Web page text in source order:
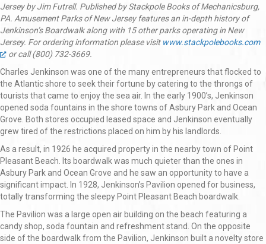
Jersey by Jim Futrell. Published by Stackpole Books of Mechanicsburg,
PA. Amusement Parks of New Jersey features an in-depth history of
Jenkinson’s Boardwalk along with 15 other parks operating in New
Jersey. For ordering information please visit www.stackpolebooks.com
or call (800) 732-3669.
Charles Jenkinson was one of the many entrepreneurs that flocked to
the Atlantic shore to seek their fortune by catering to the throngs of
tourists that came to enjoy the sea air. In the early 1900’s, Jenkinson
opened soda fountains in the shore towns of Asbury Park and Ocean
Grove. Both stores occupied leased space and Jenkinson eventually
grew tired of the restrictions placed on him by his landlords.
As a result, in 1926 he acquired property in the nearby town of Point
Pleasant Beach. Its boardwalk was much quieter than the ones in
Asbury Park and Ocean Grove and he saw an opportunity to have a
significant impact. In 1928, Jenkinson’s Pavilion opened for business,
totally transforming the sleepy Point Pleasant Beach boardwalk.
The Pavilion was a large open air building on the beach featuring a
candy shop, soda fountain and refreshment stand. On the opposite
side of the boardwalk from the Pavilion, Jenkinson built a novelty store